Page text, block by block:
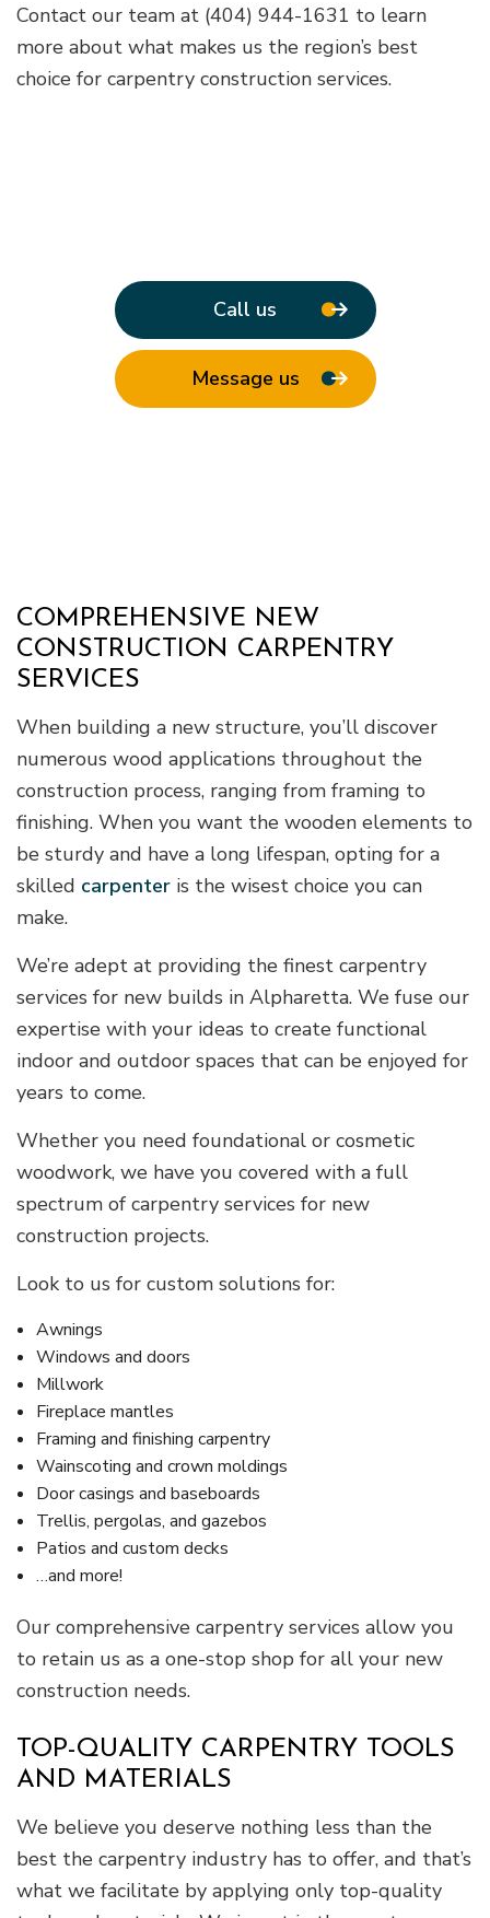
Contact our team at (404) 944-1631 to learn
more about what makes us the region’s best
choice for carpentry construction services.
Call us
Message us
COMPREHENSIVE NEW
CONSTRUCTION CARPENTRY
SERVICES
When building a new structure, you’ll discover
numerous wood applications throughout the
construction process, ranging from framing to
finishing. When you want the wooden elements to
be sturdy and have a long lifespan, opting for a
skilled carpenter is the wisest choice you can
make.
We’re adept at providing the finest carpentry
services for new builds in Alpharetta. We fuse our
expertise with your ideas to create functional
indoor and outdoor spaces that can be enjoyed for
years to come.
Whether you need foundational or cosmetic
woodwork, we have you covered with a full
spectrum of carpentry services for new
construction projects.
Look to us for custom solutions for:
Awnings
Windows and doors
Millwork
Fireplace mantles
Framing and finishing carpentry
Wainscoting and crown moldings
Door casings and baseboards
Trellis, pergolas, and gazebos
Patios and custom decks
…and more!
Our comprehensive carpentry services allow you
to retain us as a one-stop shop for all your new
construction needs.
TOP-QUALITY CARPENTRY TOOLS
AND MATERIALS
We believe you deserve nothing less than the
best the carpentry industry has to offer, and that’s
what we facilitate by applying only top-quality